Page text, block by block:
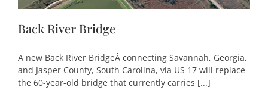
Back River Bridge
A new Back River BridgeÂ connecting Savannah, Georgia,
and Jasper County, South Carolina, via US 17 will replace
the 60-year-old bridge that currently carries [...]